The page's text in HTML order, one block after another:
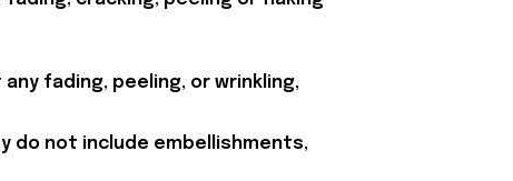
fading, peeling, or wrinkling,
do not include embellishments,